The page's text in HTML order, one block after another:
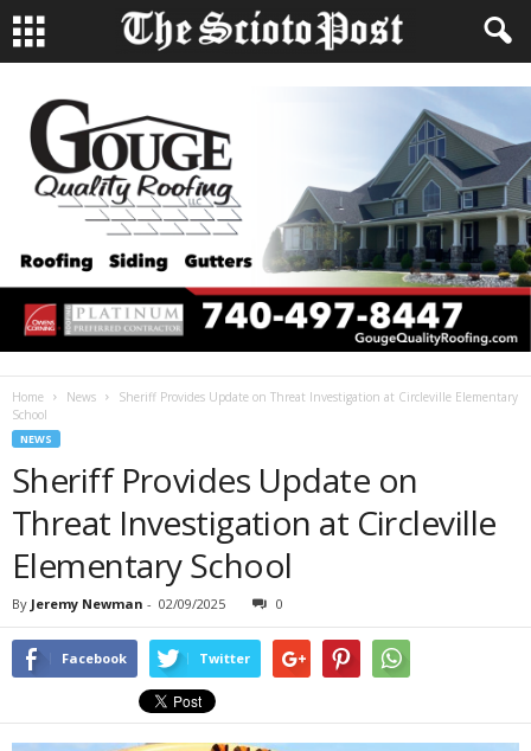
Home News
Sheriff Provides Update on Threat Investigation at Circleville Elementary
School
NEWS
Sheriff Provides Update on
Threat Investigation at Circleville
Elementary School
By Jeremy Newman - 02/09/2025 0
Facebook Twitter